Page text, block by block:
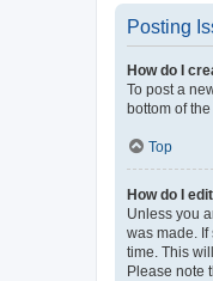
Posting
How do I
To post a
bottom of
Top
How do I
Unless you
was made.
time. This
Please note